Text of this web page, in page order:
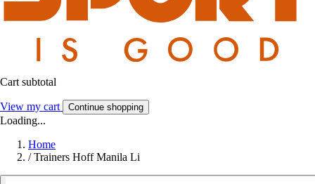
Cart subtotal
View my cart Continue shopping
Loading...
Home
/ Trainers Hoff Manila Li